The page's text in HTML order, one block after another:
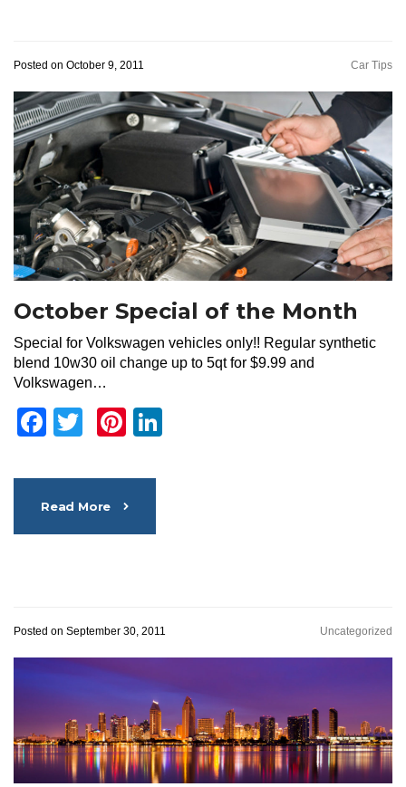
Posted on October 9, 2011 Car Tips
October Special of the Month
Special for Volkswagen vehicles only!! Regular synthetic
blend 10w30 oil change up to 5qt for $9.99 and
Volkswagen…
Facebook
TwitterPinterest
Read More
Posted on September 30, 2011 Uncategorized